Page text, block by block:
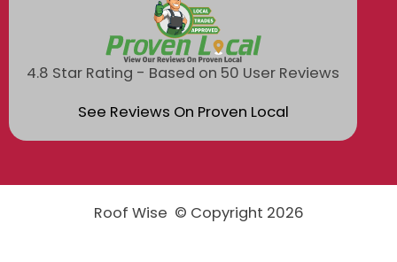
4.8 Star Rating - Based on 50 User Reviews
See Reviews On Proven Local
Roof Wise © Copyright 2026